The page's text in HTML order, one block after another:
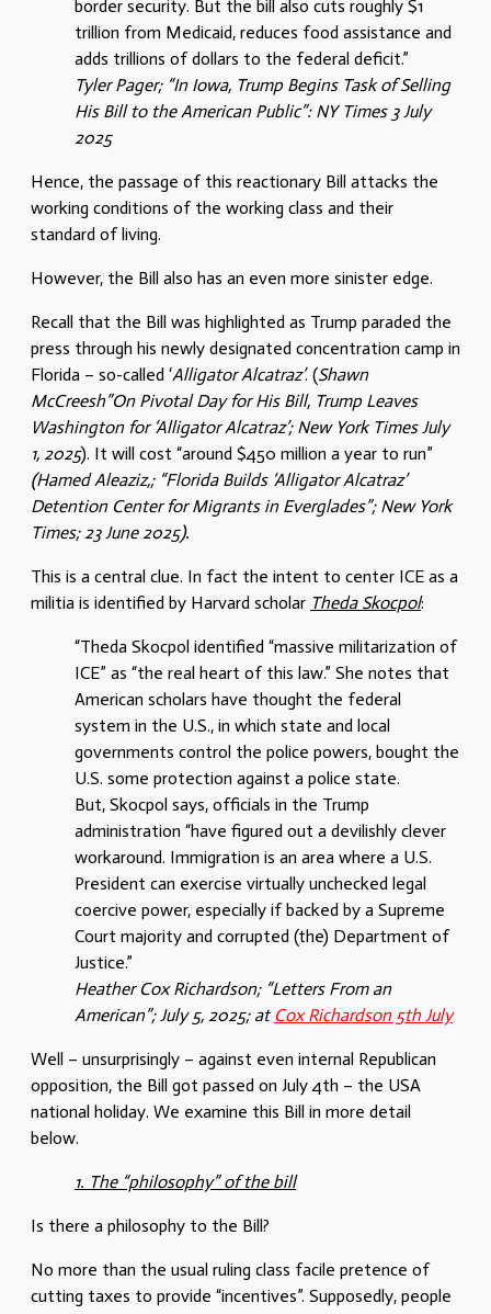
border security. But the bill also cuts roughly $1
trillion from Medicaid, reduces food assistance and
adds trillions of dollars to the federal deficit.”
Tyler Pager; “In Iowa, Trump Begins Task of Selling
His Bill to the American Public”: NY Times 3 July
2025
Hence, the passage of this reactionary Bill attacks the
working conditions of the working class and their
standard of living.
However, the Bill also has an even more sinister edge.
Recall that the Bill was highlighted as Trump paraded the
press through his newly designated concentration camp in
Florida – so-called ‘Alligator Alcatraz’. (Shawn
McCreesh”On Pivotal Day for His Bill, Trump Leaves
Washington for ‘Alligator Alcatraz’; New York Times July
1, 2025). It will cost “around $450 million a year to run”
(Hamed Aleaziz,; “Florida Builds ‘Alligator Alcatraz’
Detention Center for Migrants in Everglades”; New York
Times; 23 June 2025).
This is a central clue. In fact the intent to center ICE as a
militia is identified by Harvard scholar Theda Skocpol:
“Theda Skocpol identified “massive militarization of
ICE” as “the real heart of this law.” She notes that
American scholars have thought the federal
system in the U.S., in which state and local
governments control the police powers, bought the
U.S. some protection against a police state.
But, Skocpol says, officials in the Trump
administration “have figured out a devilishly clever
workaround. Immigration is an area where a U.S.
President can exercise virtually unchecked legal
coercive power, especially if backed by a Supreme
Court majority and corrupted (the) Department of
Justice.”
Heather Cox Richardson; “Letters From an
American”; July 5, 2025; at Cox Richardson 5th July
Well – unsurprisingly – against even internal Republican
opposition, the Bill got passed on July 4th – the USA
national holiday. We examine this Bill in more detail
below.
1. The “philosophy” of the bill
Is there a philosophy to the Bill?
No more than the usual ruling class facile pretence of
cutting taxes to provide “incentives”. Supposedly, people